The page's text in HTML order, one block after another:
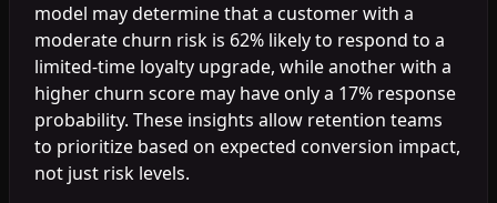
model may determine that a customer with a
moderate churn risk is 62% likely to respond to a
limited-time loyalty upgrade, while another with a
higher churn score may have only a 17% response
probability. These insights allow retention teams
to prioritize based on expected conversion impact,
not just risk levels.